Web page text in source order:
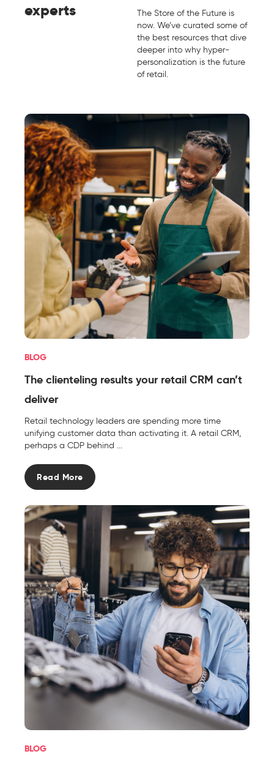
experts
The Store of the Future is
now. We’ve curated some of
the best resources that dive
deeper into why hyper-
personalization is the future
of retail.
BLOG
The clienteling results your retail CRM can’t
deliver
Retail technology leaders are spending more time
unifying customer data than activating it. A retail CRM,
perhaps a CDP behind ...
Read More
BLOG